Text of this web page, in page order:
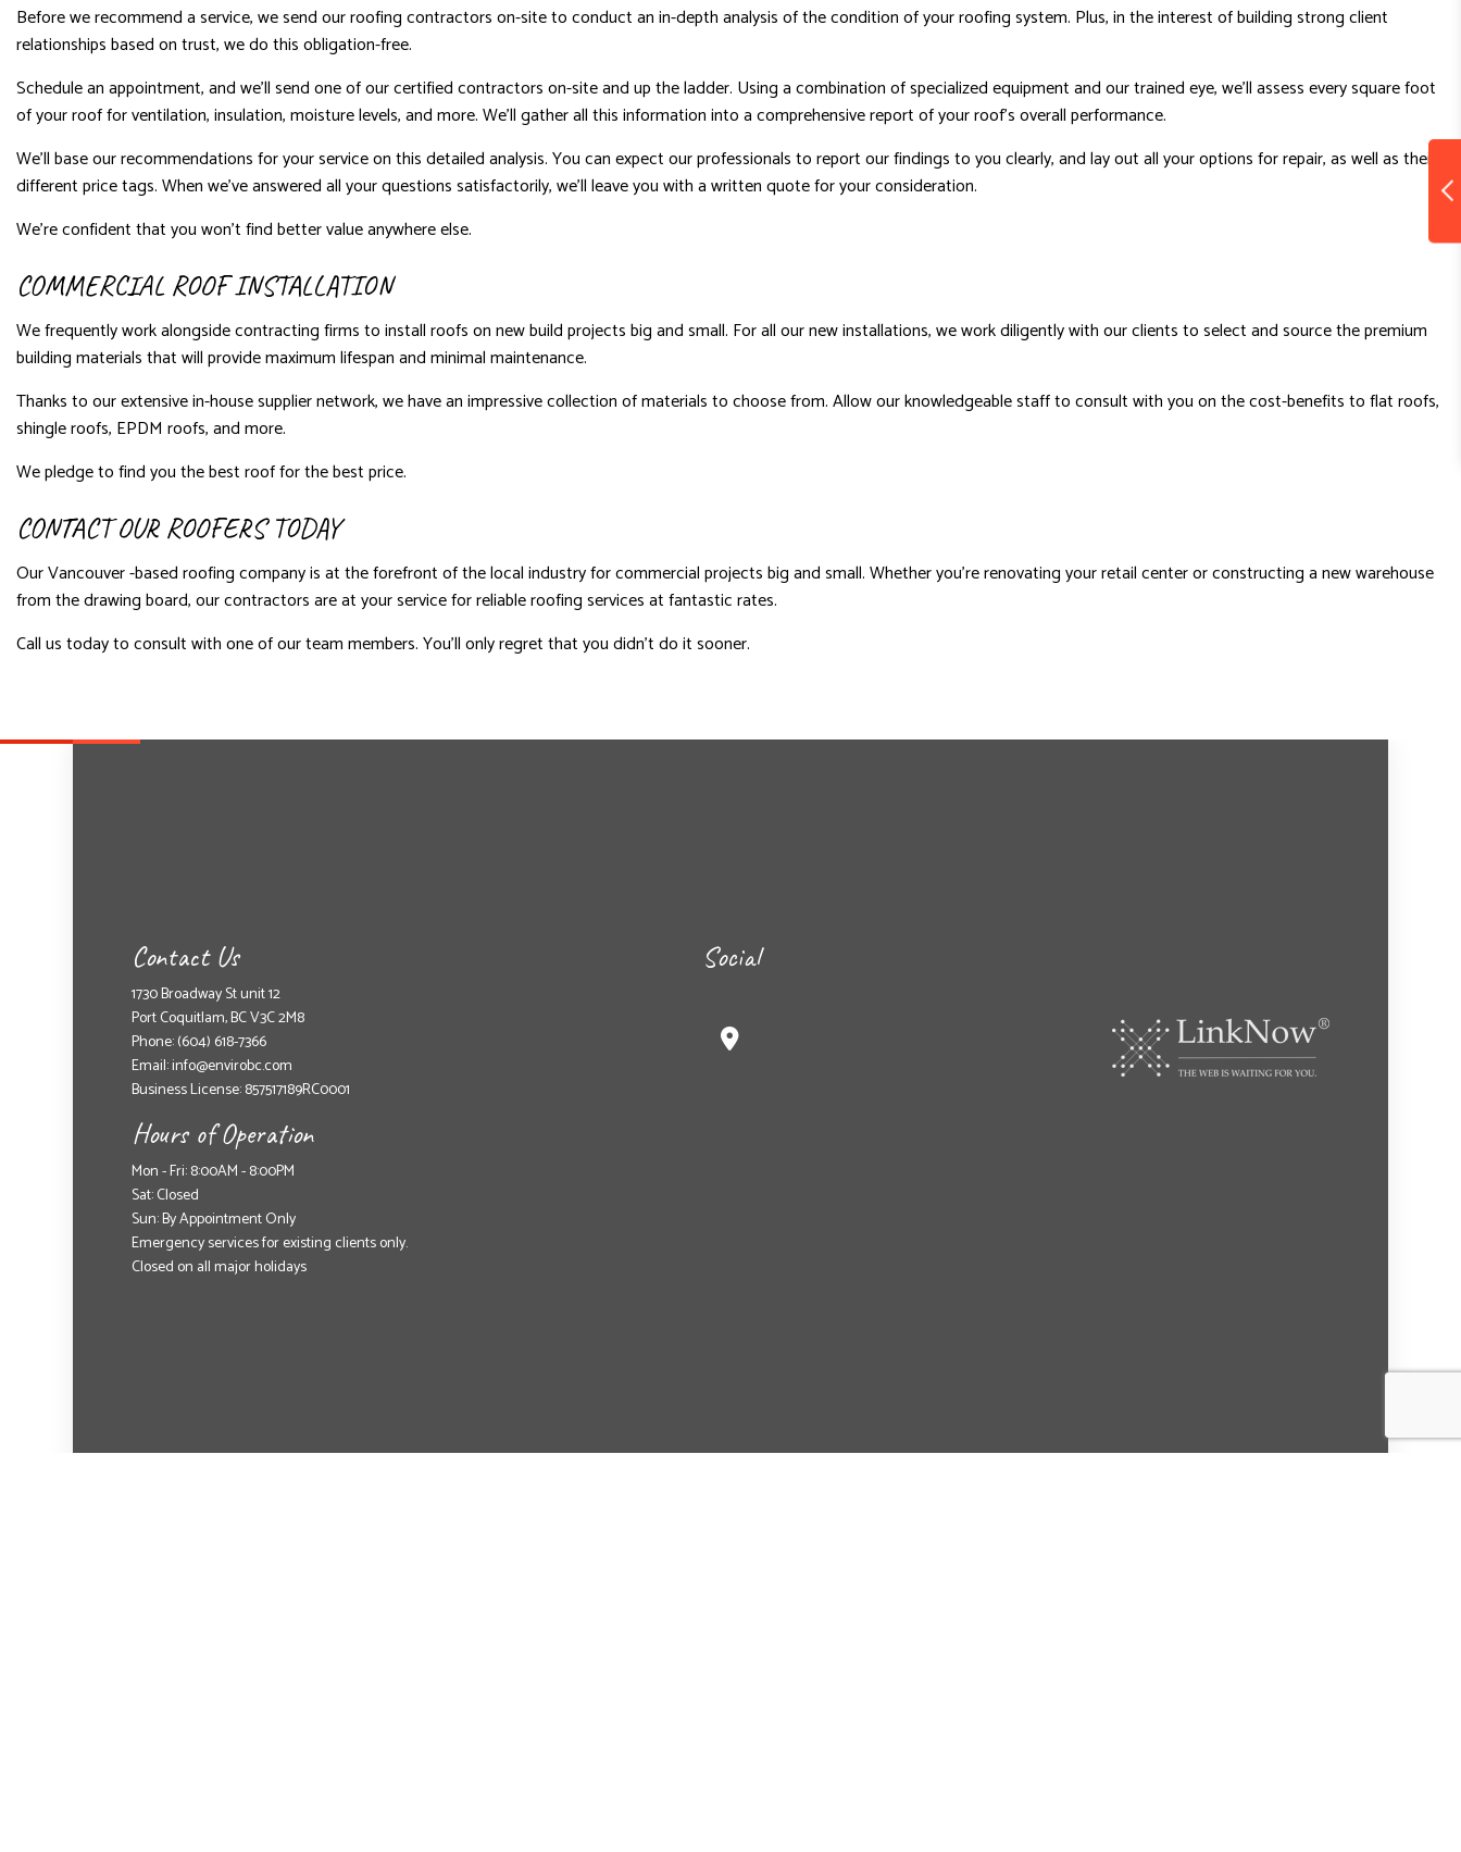
Before we recommend a service, we send our roofing contractors on-site to conduct an in-depth analysis of the condition of your roofing system. Plus, in the interest of building strong client
relationships based on trust, we do this obligation-free.
Schedule an appointment, and we’ll send one of our certified contractors on-site and up the ladder. Using a combination of specialized equipment and our trained eye, we’ll assess every square foot
of your roof for ventilation, insulation, moisture levels, and more. We’ll gather all this information into a comprehensive report of your roof’s overall performance.
We’ll base our recommendations for your service on this detailed analysis. You can expect our professionals to report our findings to you clearly, and lay out all your options for repair, as well as their
different price tags. When we’ve answered all your questions satisfactorily, we’ll leave you with a written quote for your consideration.
We’re confident that you won’t find better value anywhere else.
COMMERCIAL ROOF INSTALLATION
We frequently work alongside contracting firms to install roofs on new build projects big and small. For all our new installations, we work diligently with our clients to select and source the premium
building materials that will provide maximum lifespan and minimal maintenance.
Thanks to our extensive in-house supplier network, we have an impressive collection of materials to choose from. Allow our knowledgeable staff to consult with you on the cost-benefits to flat roofs,
shingle roofs, EPDM roofs, and more.
We pledge to find you the best roof for the best price.
CONTACT OUR ROOFERS TODAY
Our Vancouver -based roofing company is at the forefront of the local industry for commercial projects big and small. Whether you’re renovating your retail center or constructing a new warehouse
from the drawing board, our contractors are at your service for reliable roofing services at fantastic rates.
Call us today to consult with one of our team members. You’ll only regret that you didn’t do it sooner.
Contact Us
1730 Broadway St unit 12
Port Coquitlam, BC V3C 2M8
Phone:(604) 618-7366
Email: info@envirobc.com
Business License: 857517189RC0001
Hours of Operation
Mon - Fri: 8:00AM - 8:00PM
Sat: Closed
Sun: By Appointment Only
Emergency services for existing clients only.
Closed on all major holidays
Social